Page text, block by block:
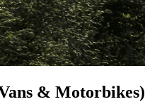
& Motorbikes)